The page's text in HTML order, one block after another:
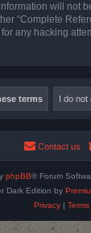
will not
“Complete
any hacking
Contact us
phpBB® Forum
Dark Edition by
Privacy| Terms